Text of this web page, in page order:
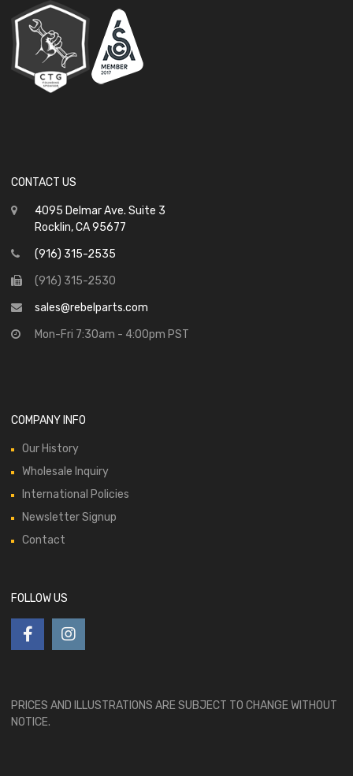
CONTACT US
4095 Delmar Ave. Suite 3
Rocklin, CA 95677
(916) 315-2535
(916) 315-2530
sales@rebelparts.com
Mon-Fri 7:30am - 4:00pm PST
COMPANY INFO
Our History
Wholesale Inquiry
International Policies
Newsletter Signup
Contact
FOLLOW US
PRICES AND ILLUSTRATIONS ARE SUBJECT TO CHANGE WITHOUT
NOTICE.